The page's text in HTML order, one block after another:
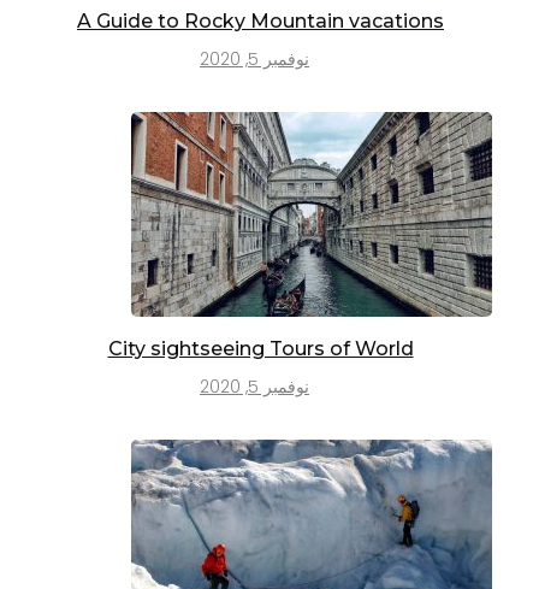
A Guide to Rocky Mountain vacations
نوفمبر 5, 2020
City sightseeing Tours of World
نوفمبر 5, 2020